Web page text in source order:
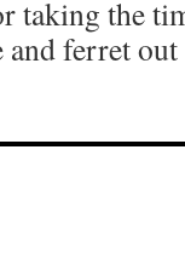
taking the
ferret